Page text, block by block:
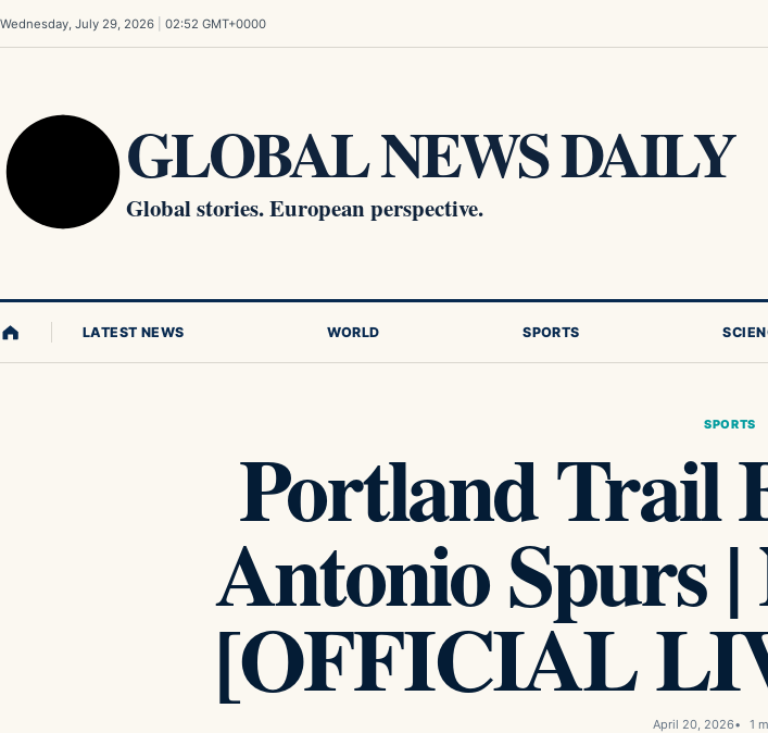
Wednesday, July 29, 2026 02:52 GMT+0000
GLOBAL NEWS DAILY
Global stories. European perspective.
LATEST NEWS WORLD SPORTS
SPORTS
Portland Trail
Antonio Spurs
[OFFICIAL
April 20, 2026 1